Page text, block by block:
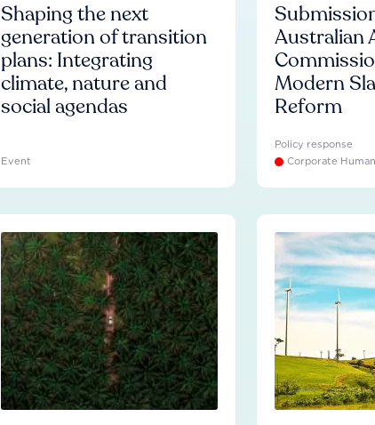
Shaping the next
generation of transition
plans: Integrating
climate, nature and
social agendas
Event
Australian
Modern
Reform
Policy response
Corporate